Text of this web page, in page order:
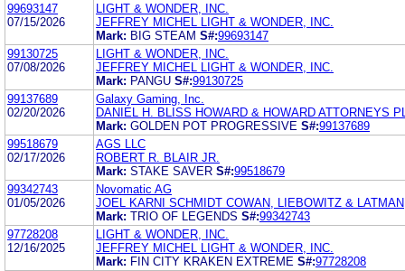
99693147
07/15/2026
LIGHT & WONDER, INC.
JEFFREY MICHEL LIGHT & WONDER, INC.
Mark: BIG STEAM S#:99693147
99130725
07/08/2026
LIGHT & WONDER, INC.
JEFFREY MICHEL LIGHT & WONDER, INC.
Mark: PANGU S#:99130725
99137689
02/20/2026
Galaxy Gaming, Inc.
DANIEL H. BLISS HOWARD & HOWARD ATTORNEYS
Mark: GOLDEN POT PROGRESSIVE S#:99137689
99518679
02/17/2026
AGS LLC
ROBERT R. BLAIR JR.
Mark: STAKE SAVER S#:99518679
99342743
01/05/2026
Novomatic AG
JOEL KARNI SCHMIDT COWAN, LIEBOWITZ &
Mark: TRIO OF LEGENDS S#:99342743
97728208
12/16/2025
LIGHT & WONDER, INC.
JEFFREY MICHEL LIGHT & WONDER, INC.
Mark: FIN CITY KRAKEN EXTREME S#:97728208